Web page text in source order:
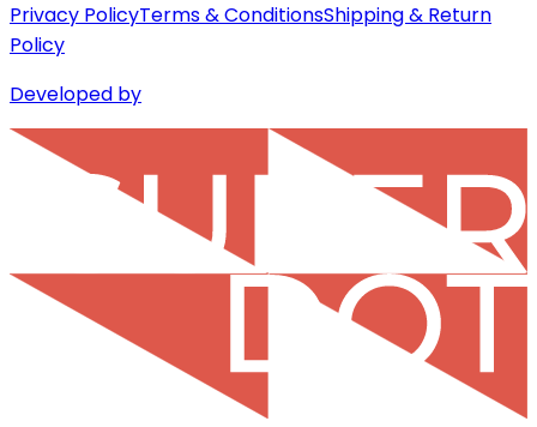
Privacy PolicyTerms & ConditionsShipping & Return
Policy
Developed by